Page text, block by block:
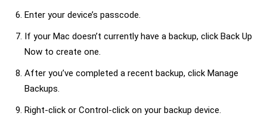
Enter your device’s passcode.
If your Mac doesn’t currently have a backup, click Back Up
Now to create one.
After you’ve completed a recent backup, click Manage
Backups.
Right-click or Control-click on your backup device.